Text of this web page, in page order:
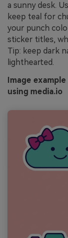
a sunny desk.
keep teal for
your punch
sticker titles,
Tip: keep dark
lighthearted.
Image
using media.io